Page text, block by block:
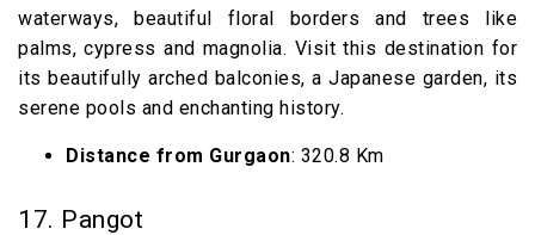
waterways, beautiful floral borders and trees like
palms, cypress and magnolia. Visit this destination for
its beautifully arched balconies, a Japanese garden, its
serene pools and enchanting history.
Distance from Gurgaon: 320.8 Km
17. Pangot